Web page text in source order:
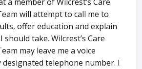
will attempt to call me to
offer education and explain
take. Wilcrest’s Care
may leave me a voice
designated telephone number. I